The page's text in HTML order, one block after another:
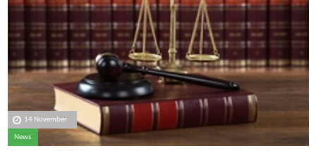
14 November
News